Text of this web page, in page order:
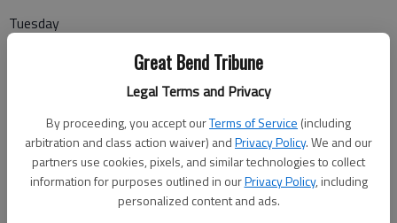
Great Bend Tribune
Legal Terms and Privacy
By proceeding, you accept ourTerms of Service (including
arbitration and class action waiver) andPrivacy Policy. We and our
partners use cookies, pixels, and similar technologies to collect
information for purposes outlined in ourPrivacy Policy, including
personalized content and ads.
Tuesday
Noon Lions Club — noon at Perkins
League of Women Voters — 7 p.m., Senior Center
Wednesday
Kiwanis — noon at Walnut Bowl